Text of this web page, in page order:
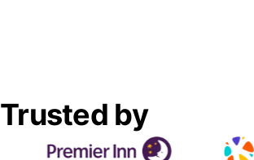
Trusted by